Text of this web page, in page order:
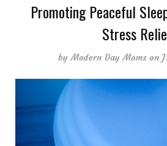
Promoting Peaceful
Stress
byModern Day Moms on